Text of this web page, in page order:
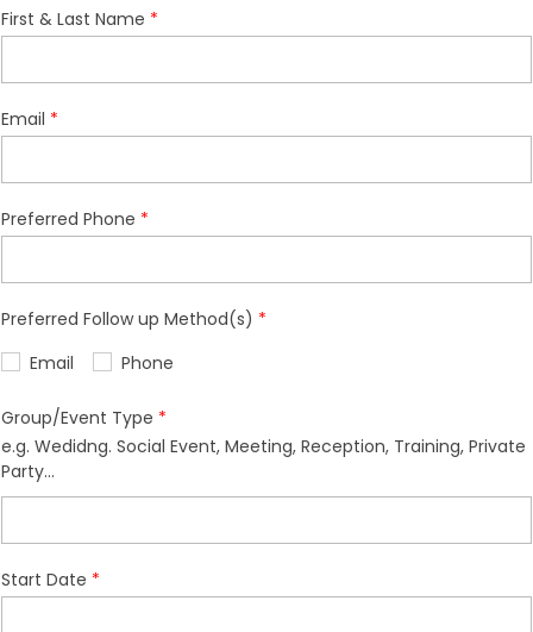
First & Last Name
Email
Preferred Phone
Preferred Follow up Method(s)
Email
Phone
Group/Event Type
e.g. Wedidng. Social Event, Meeting, Reception, Training, Private
Party...
Start Date